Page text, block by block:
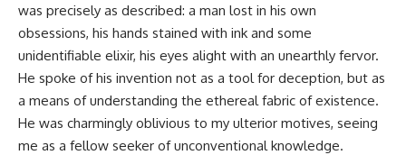
was precisely as described: a man lost in his own
obsessions, his hands stained with ink and some
unidentifiable elixir, his eyes alight with an unearthly fervor.
He spoke of his invention not as a tool for deception, but as
a means of understanding the ethereal fabric of existence.
He was charmingly oblivious to my ulterior motives, seeing
me as a fellow seeker of unconventional knowledge.